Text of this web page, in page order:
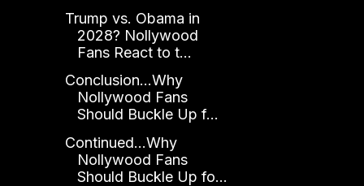
Trump vs. Obama in
2028? Nollywood
Fans React to t...
Conclusion...Why
Nollywood Fans
Should Buckle Up f...
Continued...Why
Nollywood Fans
Should Buckle Up fo...